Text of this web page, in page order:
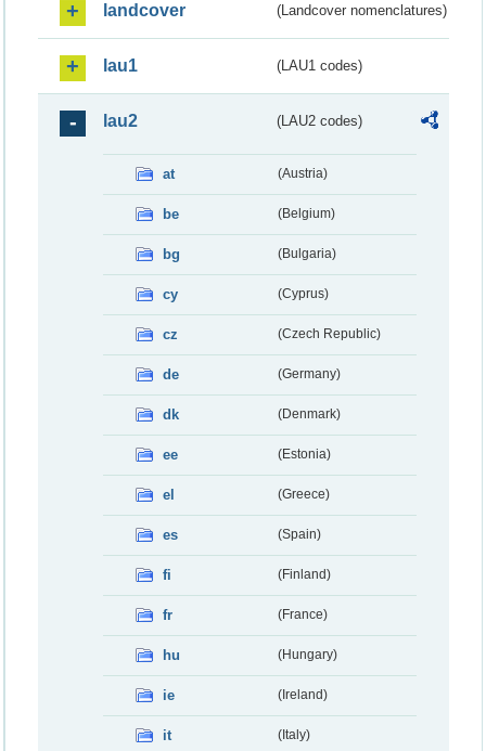
landcover (Landcover nomenclatures)
lau1 (LAU1 codes)
lau2 (LAU2 codes)
at (Austria)
be (Belgium)
bg (Bulgaria)
cy (Cyprus)
cz (Czech Republic)
de (Germany)
dk (Denmark)
ee (Estonia)
el (Greece)
es (Spain)
fi (Finland)
fr (France)
hu (Hungary)
ie (Ireland)
it (Italy)